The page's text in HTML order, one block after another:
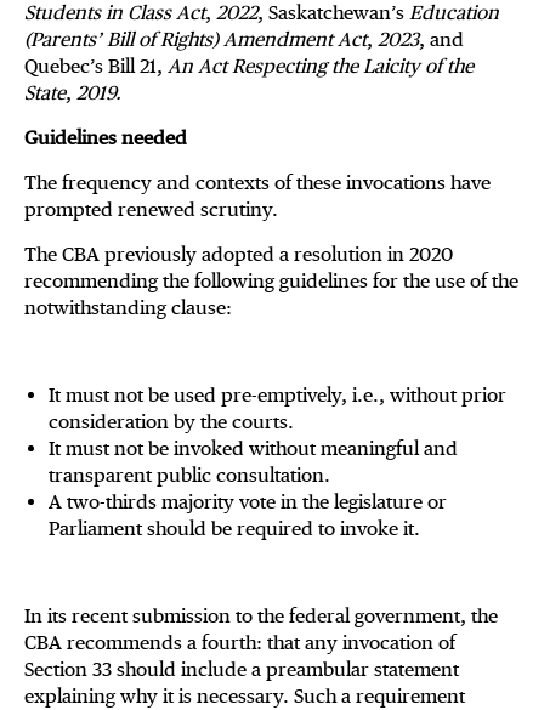
Students in Class Act, 2022, Saskatchewan’s Education
(Parents’ Bill of Rights) Amendment Act, 2023, and
Quebec’s Bill 21, An Act Respecting the Laicity of the
State, 2019.
Guidelines needed
The frequency and contexts of these invocations have
prompted renewed scrutiny.
The CBA previously adopted a resolution in 2020
recommending the following guidelines for the use of the
notwithstanding clause:
It must not be used pre-emptively, i.e., without prior
consideration by the courts.
It must not be invoked without meaningful and
transparent public consultation.
A two-thirds majority vote in the legislature or
Parliament should be required to invoke it.
In its recent submission to the federal government, the
CBA recommends a fourth: that any invocation of
Section 33 should include a preambular statement
explaining why it is necessary. Such a requirement